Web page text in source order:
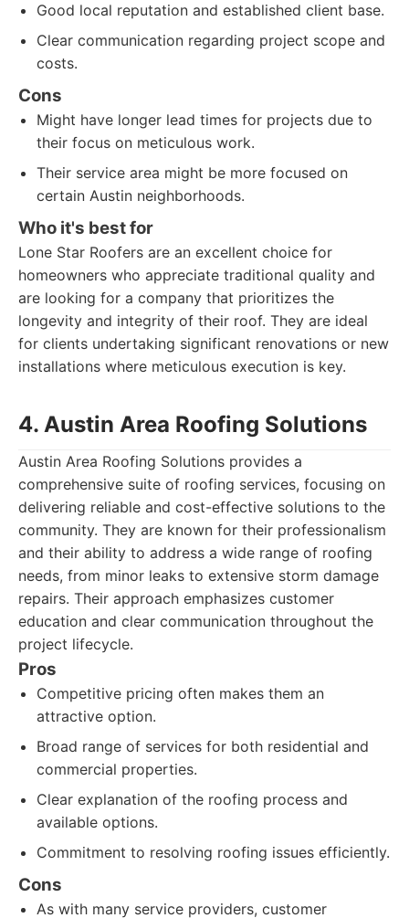
Good local reputation and established client base.
Clear communication regarding project scope and
costs.
Cons
Might have longer lead times for projects due to
their focus on meticulous work.
Their service area might be more focused on
certain Austin neighborhoods.
Who it's best for
Lone Star Roofers are an excellent choice for
homeowners who appreciate traditional quality and
are looking for a company that prioritizes the
longevity and integrity of their roof. They are ideal
for clients undertaking significant renovations or new
installations where meticulous execution is key.
4. Austin Area Roofing Solutions
Austin Area Roofing Solutions provides a
comprehensive suite of roofing services, focusing on
delivering reliable and cost-effective solutions to the
community. They are known for their professionalism
and their ability to address a wide range of roofing
needs, from minor leaks to extensive storm damage
repairs. Their approach emphasizes customer
education and clear communication throughout the
project lifecycle.
Pros
Competitive pricing often makes them an
attractive option.
Broad range of services for both residential and
commercial properties.
Clear explanation of the roofing process and
available options.
Commitment to resolving roofing issues efficiently.
Cons
As with many service providers, customer